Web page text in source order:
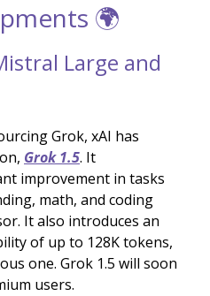
🌍
Large and
Grok, xAI has
Grok 1.5. It
improvement in tasks
math, and coding
It also introduces an
of up to 128K tokens,
one. Grok 1.5 will soon
users.